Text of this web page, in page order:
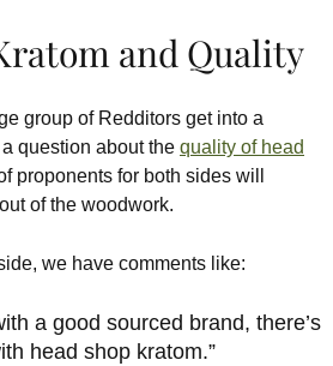
and Quality
group of Redditors get into a
question about the quality of head
proponents for both sides will
of the woodwork.
we have comments like:
a good sourced brand, there’s
head shop kratom.”